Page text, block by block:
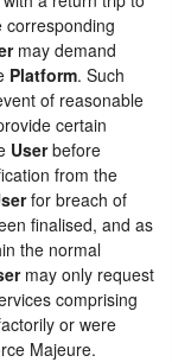
may demand
Platform. Such
of reasonable
certain
Userbefore
from the
for breach of
finalised, and as
the normal
may only request
comprising
or were
Majeure.